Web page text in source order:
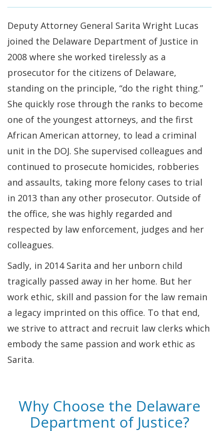
Deputy Attorney General Sarita Wright Lucas
joined the Delaware Department of Justice in
2008 where she worked tirelessly as a
prosecutor for the citizens of Delaware,
standing on the principle, “do the right thing.”
She quickly rose through the ranks to become
one of the youngest attorneys, and the first
African American attorney, to lead a criminal
unit in the DOJ. She supervised colleagues and
continued to prosecute homicides, robberies
and assaults, taking more felony cases to trial
in 2013 than any other prosecutor. Outside of
the office, she was highly regarded and
respected by law enforcement, judges and her
colleagues.
Sadly, in 2014 Sarita and her unborn child
tragically passed away in her home. But her
work ethic, skill and passion for the law remain
a legacy imprinted on this office. To that end,
we strive to attract and recruit law clerks which
embody the same passion and work ethic as
Sarita.
Why Choose the Delaware
Department of Justice?